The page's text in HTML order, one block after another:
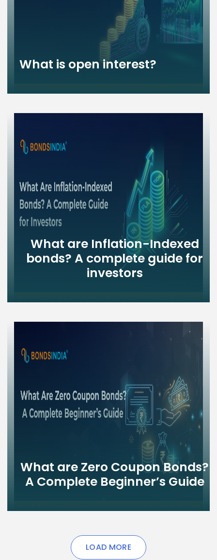
What is open interest?
What are Inflation-Indexed
bonds? A complete guide for
investors
What are Zero Coupon Bonds?
A Complete Beginner’s Guide
LOAD MORE